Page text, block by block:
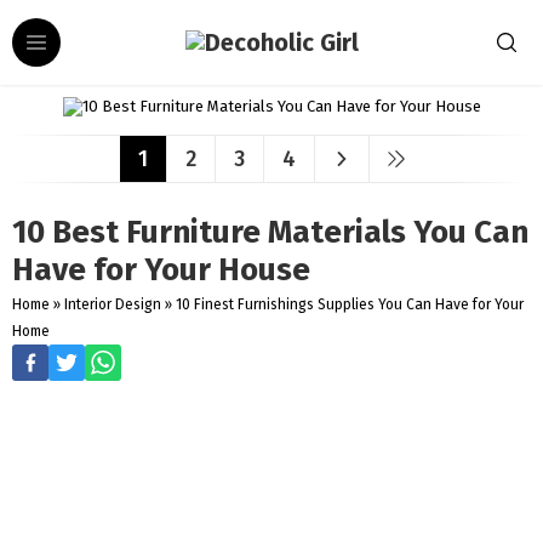
1 2 3 4
10 Best Furniture Materials You Can
Have for Your House
Home » Interior Design » 10 Finest Furnishings Supplies You Can Have for Your
Home